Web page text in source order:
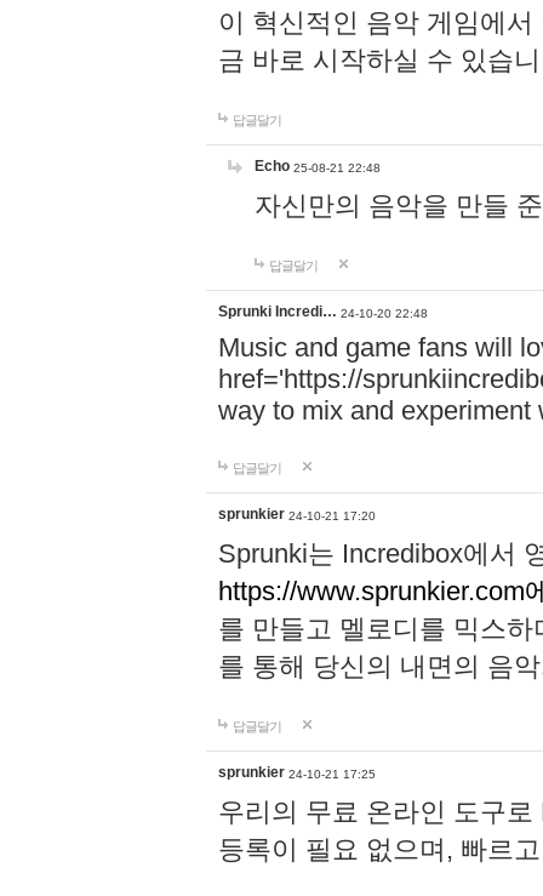
이 혁신적인 음악 게임에
금 바로 시작하실 수 있습
답글달기
Echo 25-08-21 22:48
자신만의 음악을 만들
답글달기
Sprunki Incredi… 24-10-20 22:48
Music and game fans will
href='https://
way to mix and experiment
답글달기
sprunkier 24-10-21 17:20
Sprunki는 Incredibox에서
https://www.sprunkier.com
를 만들고 멜로디를 믹스
를 통해 당신의 내면의 음
답글달기
sprunkier 24-10-21 17:25
우리의 무료 온라인 도구
등록이 필요 없으며, 빠르